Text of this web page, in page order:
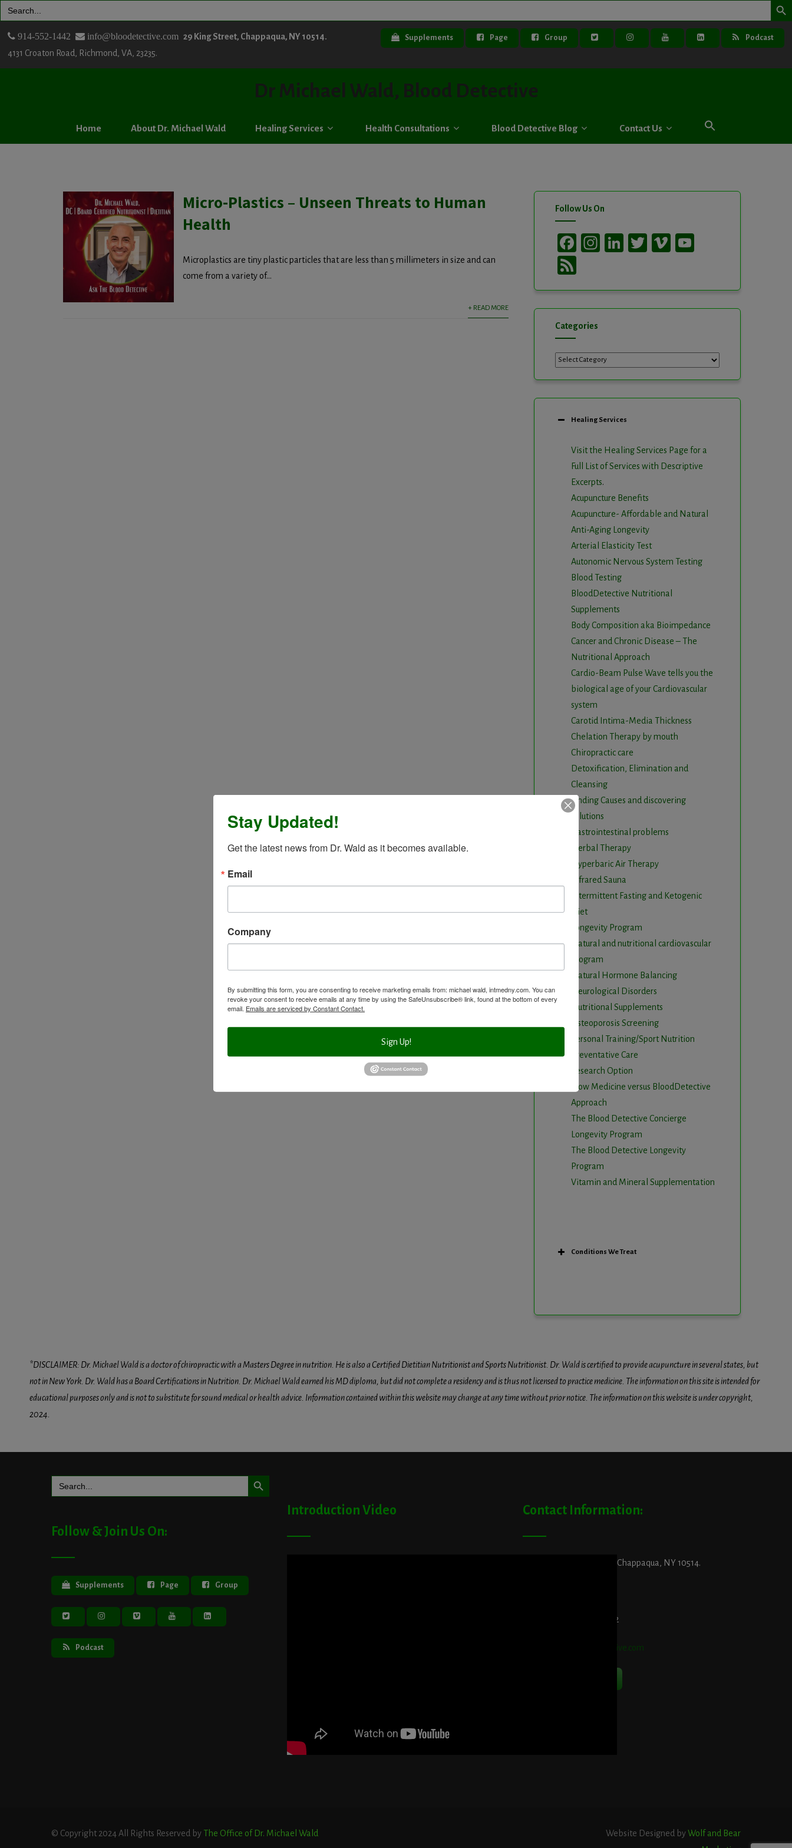
for:
914-552-1442 info@bloodetective.com 29 King Street, Chappaqua, NY 10514.
4131 Croaton Road, Richmond, VA, 23235.
Supplements Page Group Podcast
Dr Michael Wald, Blood Detective
Home About Dr. Michael Wald Healing Services Health Consultations Blood Detective Blog Contact Us
Micro-Plastics – Unseen Threats to Human
Health
Microplastics are tiny plastic particles that are less than 5 millimeters in size and can
come from a variety of...
+ READ MORE
Follow Us On
Facebook
Instagram
LinkedIn
TwitterVimeo
Categories
Categories
Healing Services
Visit the Healing Services Page for a
Full List of Services with Descriptive
Excerpts.
Acupuncture Benefits
Acupuncture- Affordable and Natural
Anti-Aging Longevity
Arterial Elasticity Test
Autonomic Nervous System Testing
Blood Testing
BloodDetective Nutritional
Supplements
Body Composition aka Bioimpedance
Cancer and Chronic Disease – The
Nutritional Approach
Cardio-Beam Pulse Wave tells you the
biological age of your Cardiovascular
system
Carotid Intima-Media Thickness
Chelation Therapy by mouth
Chiropractic care
Detoxification, Elimination and
Cleansing
Finding Causes and discovering
solutions
Gastrointestinal problems
Herbal Therapy
Hyperbaric Air Therapy
Infrared Sauna
Intermittent Fasting and Ketogenic
Diet
Longevity Program
Natural and nutritional cardiovascular
program
Natural Hormone Balancing
Neurological Disorders
Nutritional Supplements
Osteoporosis Screening
Personal Training/Sport Nutrition
Preventative Care
Research Option
Slow Medicine versus BloodDetective
Approach
The Blood Detective Concierge
Longevity Program
The Blood Detective Longevity
Program
Vitamin and Mineral Supplementation
Conditions We Treat
*DISCLAIMER: Dr. Michael Wald is a doctor of chiropractic with a Masters Degree in nutrition. He is also a Certified Dietitian Nutritionist and Sports Nutritionist. Dr. Wald is certified to provide acupuncture in several states, but
not in New York. Dr. Wald has a Board Certifications in Nutrition. Dr. Michael Wald earned his MD diploma, but did not complete a residency and is thus not licensed to practice medicine. The information on this site is intended for
educational purposes only and is not to substitute for sound medical or health advice. Information contained within this website may change at any time without prior notice. The information on this website is under copyright,
2024.
Search
for:
Search Button
Follow & Join Us On:
Supplements Page Group
Podcast
Introduction Video Contact Information:
29 King Street, Chappaqua, NY 10514.
914-552-1442
info@blooddetective.com
© Copyright 2024 All Rights Reserved by The Office of Dr. Michael Wald Website Designed byWolf and Bear
Stay Updated!
Get the latest news from Dr. Wald as it becomes available.
Email
Company
By submitting this form, you are consenting to receive marketing emails from: michael wald, intmedny.com. You can
revoke your consent to receive emails at any time by using the SafeUnsubscribe® link, found at the bottom of every
email. Emails are serviced by Constant Contact.
Sign Up!